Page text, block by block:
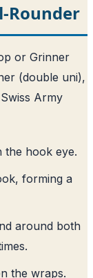
Rounder
or Grinner
(double uni),
Army
the hook eye.
forming a
around both
the wraps.